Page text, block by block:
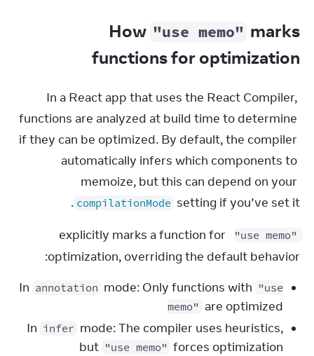
How "use memo" marks
functions for optimization
In a React app that uses the React Compiler,
functions are analyzed at build time to determine
if they can be optimized. By default, the compiler
automatically infers which components to
compilationMode setting if you’ve set it.
"use memo"
explicitly marks a function for
optimization, overriding the default behavior:
In annotation mode: Only functions with "use
memo" are optimized
In infer mode: The compiler uses heuristics,
but "use memo" forces optimization